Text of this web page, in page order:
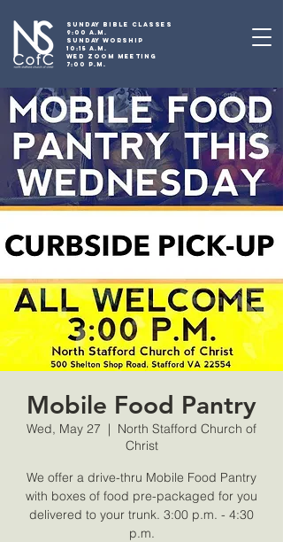
SUNDAY BIBLE CLASSES
9:00 A.M.
SUNDAY WORSHIP
10:15 A.M.
WED ZOOM MEETING
7:00 P.M.
Mobile Food Pantry
Wed, May 27
  |
North Stafford Church of
Christ
We offer a drive-thru Mobile Food Pantry
with boxes of food pre-packaged for you
delivered to your trunk. 3:00 p.m. - 4:30
p.m.